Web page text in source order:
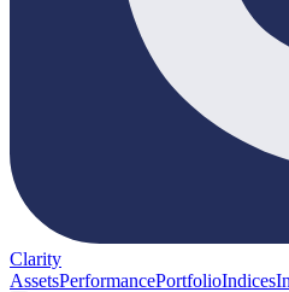
Clarity
AssetsPerformancePortfolioIndices